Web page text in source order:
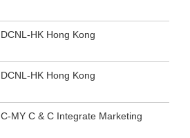
DCNL-HK Hong Kong
DCNL-HK Hong Kong
C-MY C & C Integrate Marketing